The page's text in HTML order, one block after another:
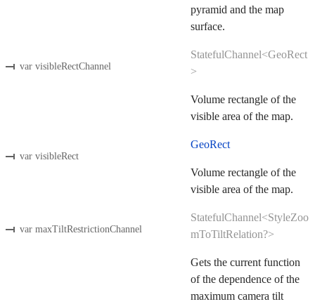
pyramid and the map
surface.
var visibleRectChannel
StatefulChannel<GeoRect
>
Volume rectangle of the
visible area of the map.
var visibleRect
GeoRect
Volume rectangle of the
visible area of the map.
var maxTiltRestrictionChannel
StatefulChannel<StyleZoo
mToTiltRelation?>
Gets the current function
of the dependence of the
maximum camera tilt